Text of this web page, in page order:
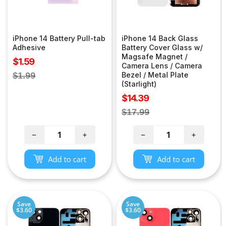
iPhone 14 Battery Pull-tab
Adhesive
Sale
price
$1.59
Regular
$1.99
− +
Add to cart
iPhone 14 Back Glass
Battery Cover Glass w/
Magsafe Magnet /
Camera Lens / Camera
Bezel / Metal Plate
(Starlight)
Sale
price
$14.39
Regular
$17.99
− +
Add to cart
Save
$3.60
Save
$3.60